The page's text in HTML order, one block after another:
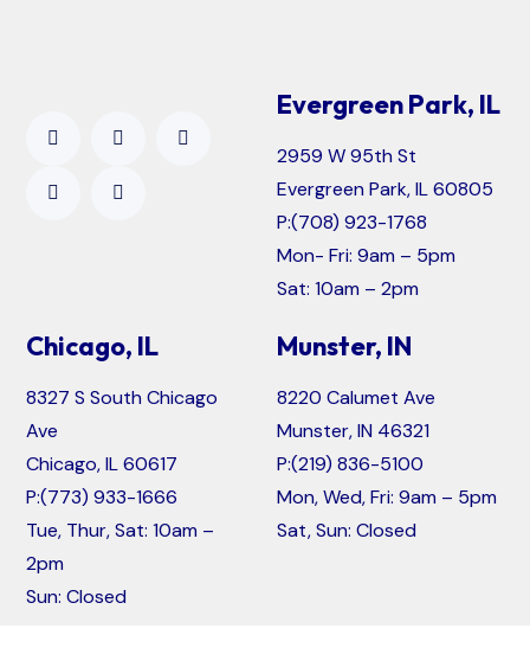
Evergreen Park, IL
2959 W 95th St
Evergreen Park, IL 60805
P:(708) 923-1768
Mon- Fri: 9am – 5pm
Sat: 10am – 2pm
Chicago, IL
8327 S South Chicago
Ave
Chicago, IL 60617
P:(773) 933-1666
Tue, Thur, Sat: 10am –
2pm
Sun: Closed
Munster, IN
8220 Calumet Ave
Munster, IN 46321
P:(219) 836-5100
Mon, Wed, Fri: 9am – 5pm
Sat, Sun: Closed